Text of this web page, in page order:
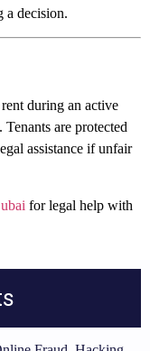
a decision.
during an active
are protected
assistance if unfair
for legal help with